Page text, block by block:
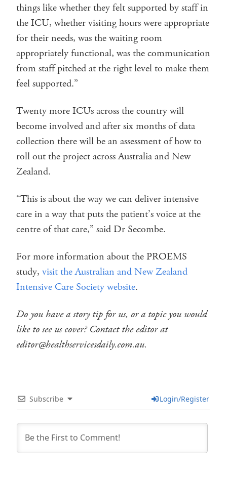
things like whether they felt supported by staff in
the ICU, whether visiting hours were appropriate
for their needs, was the waiting room
appropriately functional, was the communication
from staff pitched at the right level to make them
feel supported.”
Twenty more ICUs across the country will
become involved and after six months of data
collection there will be an assessment of how to
roll out the project across Australia and New
Zealand.
“This is about the way we can deliver intensive
care in a way that puts the patient’s voice at the
centre of that care,” said Dr Secombe.
For more information about the PROEMS
study, visit the Australian and New Zealand
Intensive Care Society website.
Do you have a story tip for us, or a topic you would
like to see us cover? Contact the editor at
editor@healthservicesdaily.com.au.
Subscribe Login/Register